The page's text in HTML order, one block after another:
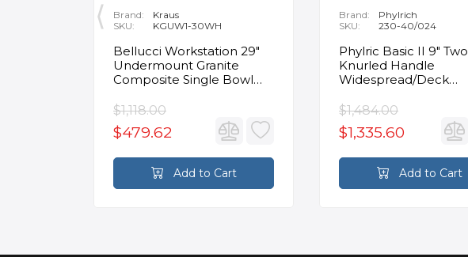
Brand:
Kraus
SKU:
KGUW1-30WH
Bellucci Workstation 29"
Undermount Granite
Composite Single Bowl
Accessories
$1,118.00
$479.62
Add to Cart
Brand:
Phylrich
SKU:
230-40/024
Phylric Basic II 9" Two
Knurled Handle
Widespread/Deck
Faucet in Satin Gold
$1,484.00
$1,335.60
Add to Cart